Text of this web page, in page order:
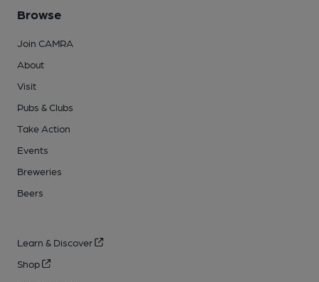
Browse
Join CAMRA
About
Visit
Pubs & Clubs
Take Action
Events
Breweries
Beers
Learn & Discover
Shop